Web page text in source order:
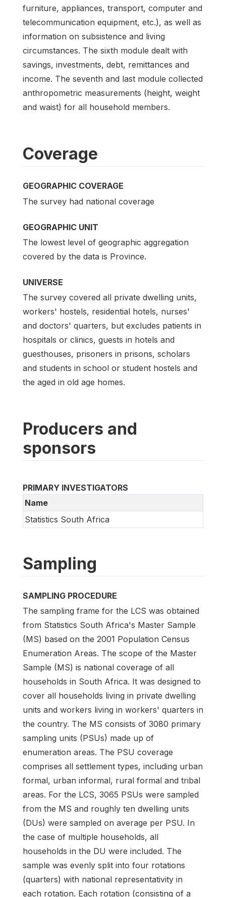
furniture, appliances, transport, computer and
telecommunication equipment, etc.), as well as
information on subsistence and living
circumstances. The sixth module dealt with
savings, investments, debt, remittances and
income. The seventh and last module collected
anthropometric measurements (height, weight
and waist) for all household members.
Coverage
GEOGRAPHIC COVERAGE
The survey had national coverage
GEOGRAPHIC UNIT
The lowest level of geographic aggregation
covered by the data is Province.
UNIVERSE
The survey covered all private dwelling units,
workers' hostels, residential hotels, nurses'
and doctors' quarters, but excludes patients in
hospitals or clinics, guests in hotels and
guesthouses, prisoners in prisons, scholars
and students in school or student hostels and
the aged in old age homes.
Producers and
sponsors
PRIMARY INVESTIGATORS
Name
Statistics South Africa
Sampling
SAMPLING PROCEDURE
The sampling frame for the LCS was obtained
from Statistics South Africa's Master Sample
(MS) based on the 2001 Population Census
Enumeration Areas. The scope of the Master
Sample (MS) is national coverage of all
households in South Africa. It was designed to
cover all households living in private dwelling
units and workers living in workers' quarters in
the country. The MS consists of 3080 primary
sampling units (PSUs) made up of
enumeration areas. The PSU coverage
comprises all settlement types, including urban
formal, urban informal, rural formal and tribal
areas. For the LCS, 3065 PSUs were sampled
from the MS and roughly ten dwelling units
(DUs) were sampled on average per PSU. In
the case of multiple households, all
households in the DU were included. The
sample was evenly split into four rotations
(quarters) with national representativity in
each rotation. Each rotation (consisting of a